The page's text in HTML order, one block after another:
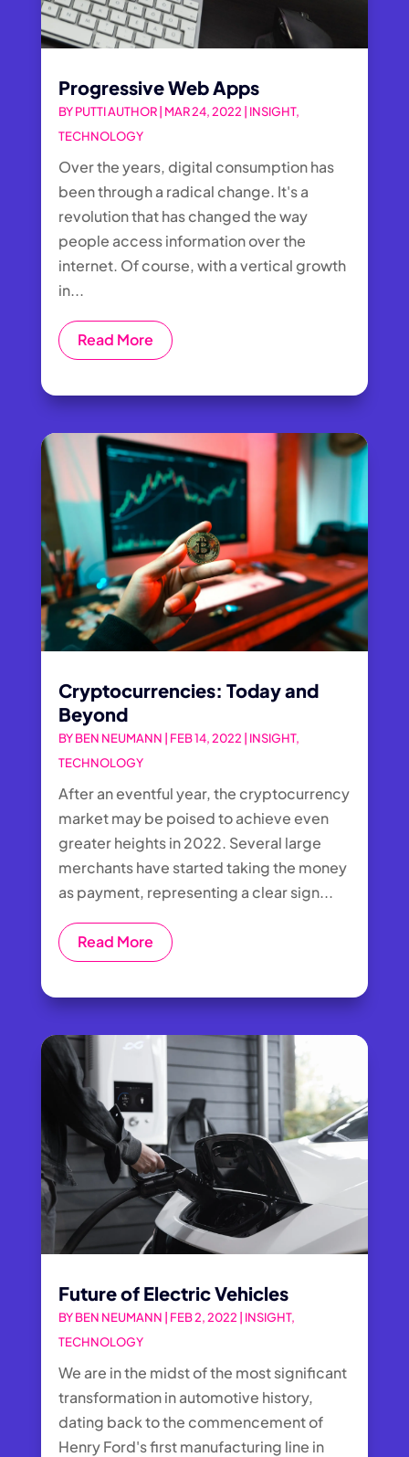
Progressive Web Apps
BYPUTTI AUTHOR| MAR 24, 2022 INSIGHT,
TECHNOLOGY
Over the years, digital consumption has
been through a radical change. It's a
revolution that has changed the way
people access information over the
internet. Of course, with a vertical growth
in...
Read More
Cryptocurrencies: Today and
Beyond
BYBEN NEUMANN FEB 14, 2022 INSIGHT,
TECHNOLOGY
After an eventful year, the cryptocurrency
market may be poised to achieve even
greater heights in 2022. Several large
merchants have started taking the money
as payment, representing a clear sign...
Read More
Future of Electric Vehicles
BYBEN NEUMANN FEB 2, 2022 INSIGHT,
TECHNOLOGY
We are in the midst of the most significant
transformation in automotive history,
dating back to the commencement of
Henry Ford's first manufacturing line in